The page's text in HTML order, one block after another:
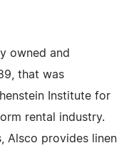
owned and
that was
Institute for
rental industry.
Alsco provides linen